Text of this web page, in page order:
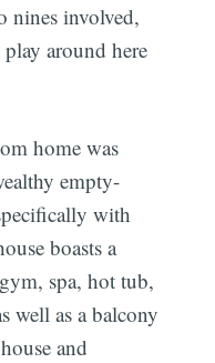
involved,
around here
home was
empty-
with
boasts a
spa, hot tub,
well as a balcony
and